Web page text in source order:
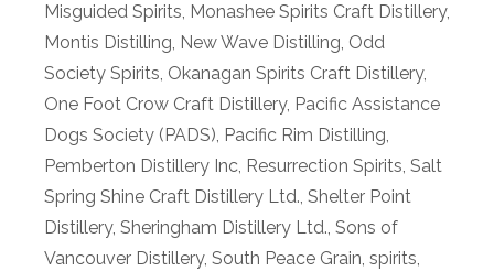
Misguided Spirits, Monashee Spirits Craft Distillery,
Montis Distilling, New Wave Distilling, Odd
Society Spirits, Okanagan Spirits Craft Distillery,
One Foot Crow Craft Distillery, Pacific Assistance
Dogs Society (PADS), Pacific Rim Distilling,
Pemberton Distillery Inc, Resurrection Spirits, Salt
Spring Shine Craft Distillery Ltd., Shelter Point
Distillery, Sheringham Distillery Ltd., Sons of
Vancouver Distillery, South Peace Grain, spirits,